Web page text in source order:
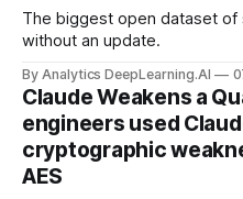
The biggest open dataset
without an update.
By Analytics DeepLearning.AI
Claude Weakens a
engineers used
cryptographic
AES